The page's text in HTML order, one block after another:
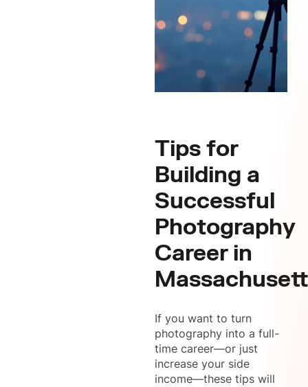
Tips for
Building a
Successful
Photography
Career in
If you want to turn
photography into a full-
time career—or just
increase your side
income—these tips will